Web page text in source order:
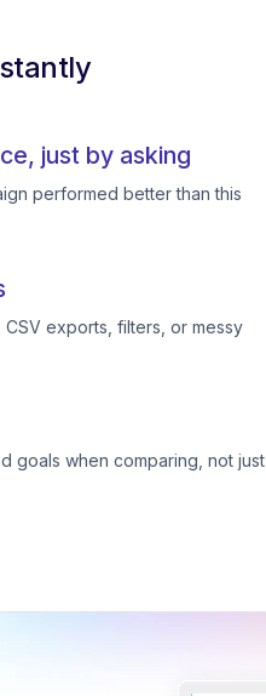
just by asking
performed better than this
exports, filters, or messy
goals when comparing, not just